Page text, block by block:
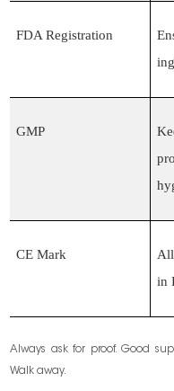
FDA Registration
GMP
CE Mark
in
Always ask for proof. Good
Walk away.